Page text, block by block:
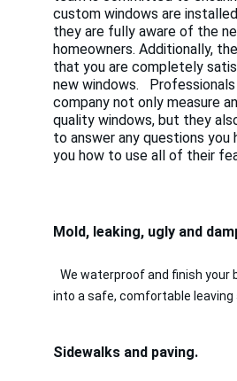
custom windows are
they are fully aware of the
homeowners. Additionally,
that you are completely
new windows.
company not only measure
quality windows, but they
to answer any questions you
you how to use all of their
Mold, leaking, ugly and
We waterproof and finish your
into a safe, comfortable leaving
Sidewalks